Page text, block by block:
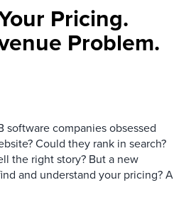
Pricing.
Problem.
software companies obsessed
Could they rank in search?
the right story? But a new
and understand your pricing? A